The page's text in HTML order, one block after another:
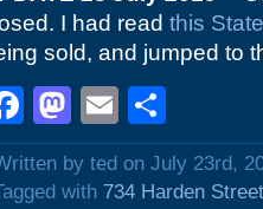
I had read this
sold, and jumped to
Facebook
Mastodon
Email
by ted on July 23rd,
with 734 Harden Street